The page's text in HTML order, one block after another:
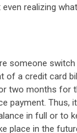
realizing
someone
of a credit card
two months for
payment. Thus,
in full or to
place in the